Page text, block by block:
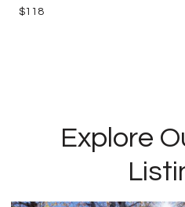
$118
Explore